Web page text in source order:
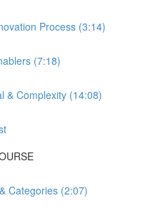
Process (3:14)
(7:18)
& Complexity (14:08)
Categories (2:07)